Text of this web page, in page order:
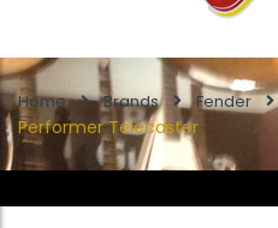
Home Brands Fender
Performer Telecaster